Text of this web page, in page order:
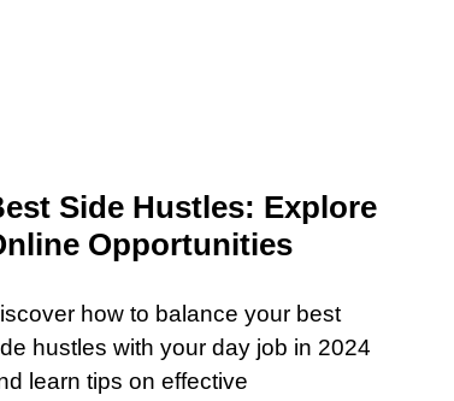
Side Hustles: Explore
Opportunities
how to balance your best
hustles with your day job in 2024
learn tips on effective